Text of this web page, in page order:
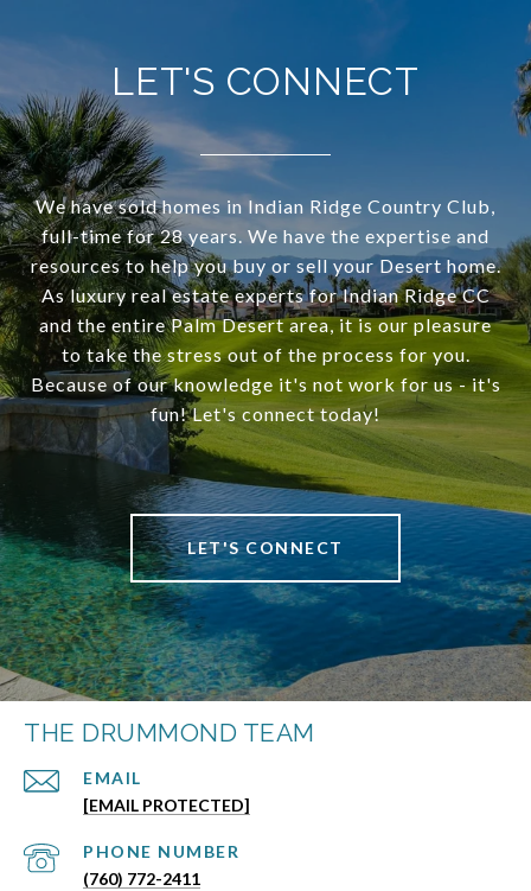
LET'S CONNECT
We have sold homes in Indian Ridge Country Club,
full-time for 28 years. We have the expertise and
resources to help you buy or sell your Desert home.
As luxury real estate experts for Indian Ridge CC
and the entire Palm Desert area, it is our pleasure
to take the stress out of the process for you.
Because of our knowledge it's not work for us - it's
fun! Let's connect today!
LET'S CONNECT
THE DRUMMOND TEAM
EMAIL
[EMAIL PROTECTED]
PHONE NUMBER
(760) 772-2411